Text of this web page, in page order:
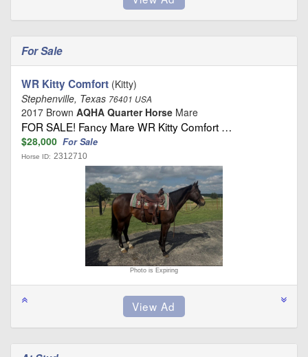
For Sale
WR Kitty Comfort (Kitty)
Stephenville, Texas 76401 USA
2017 Brown AQHA Quarter Horse Mare
FOR SALE! Fancy Mare WR Kitty Comfort …
$28,000 For Sale
Horse ID: 2312710
Photo is Expiring